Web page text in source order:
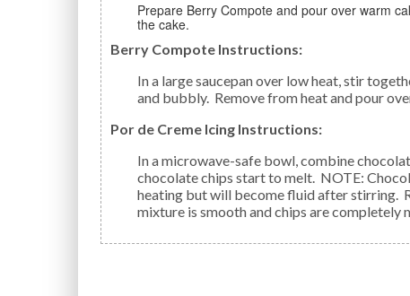
Prepare Berry Compote and pour over warm cake. Prepare Pot de Creme Icing and pour over berries on
the cake.
Berry Compote Instructions:
In a large saucepan over low heat, stir together berries, sugar, cornstarch, and sake. Cook until shiny
and bubbly. Remove from heat and pour
Por de Creme Icing Instructions:
In a microwave-safe bowl, combine chocolate chips, sake and cream. Microwave just until
chocolate chips start to melt. NOTE:
heating but will become fluid after stirring.
mixture is smooth and chips are